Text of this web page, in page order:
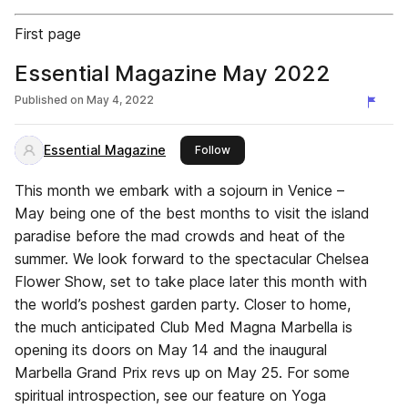
First page
Essential Magazine May 2022
Published on May 4, 2022
Essential Magazine Followthis publisher
This month we embark with a sojourn in Venice –
May being one of the best months to visit the island
paradise before the mad crowds and heat of the
summer. We look forward to the spectacular Chelsea
Flower Show, set to take place later this month with
the world’s poshest garden party. Closer to home,
the much anticipated Club Med Magna Marbella is
opening its doors on May 14 and the inaugural
Marbella Grand Prix revs up on May 25. For some
spiritual introspection, see our feature on Yoga